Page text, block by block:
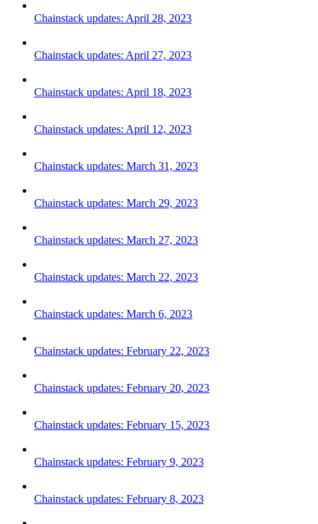
Chainstack updates: April 28, 2023
Chainstack updates: April 27, 2023
Chainstack updates: April 18, 2023
Chainstack updates: April 12, 2023
Chainstack updates: March 31, 2023
Chainstack updates: March 29, 2023
Chainstack updates: March 27, 2023
Chainstack updates: March 22, 2023
Chainstack updates: March 6, 2023
Chainstack updates: February 22, 2023
Chainstack updates: February 20, 2023
Chainstack updates: February 15, 2023
Chainstack updates: February 9, 2023
Chainstack updates: February 8, 2023